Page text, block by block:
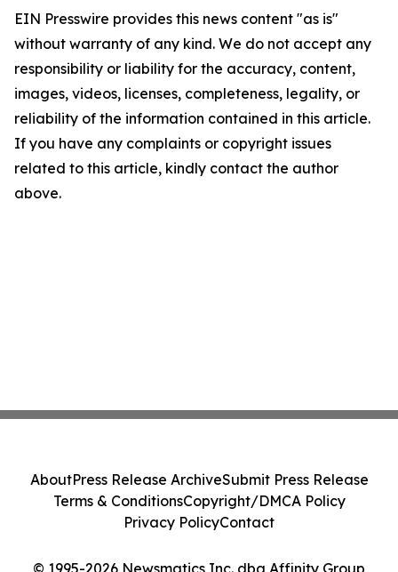
EIN Presswire provides this news content "as is"
without warranty of any kind. We do not accept any
responsibility or liability for the accuracy, content,
images, videos, licenses, completeness, legality, or
reliability of the information contained in this article.
If you have any complaints or copyright issues
related to this article, kindly contact the author
above.
© 1995-2026 Newsmatics Inc. dba Affinity Group
AboutPress Release ArchiveSubmit Press Release
Terms & ConditionsCopyright/DMCA Policy
Privacy PolicyContact